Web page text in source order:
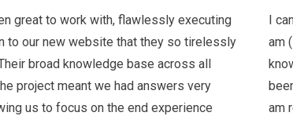
great to work with, flawlessly executing
to our new website that they so tirelessly
broad knowledge base across all
project meant we had answers very
us to focus on the end experience
I
am
am